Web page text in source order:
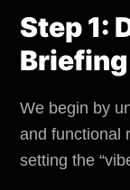
Step 1:
Briefing
We begin by
and functional
setting the